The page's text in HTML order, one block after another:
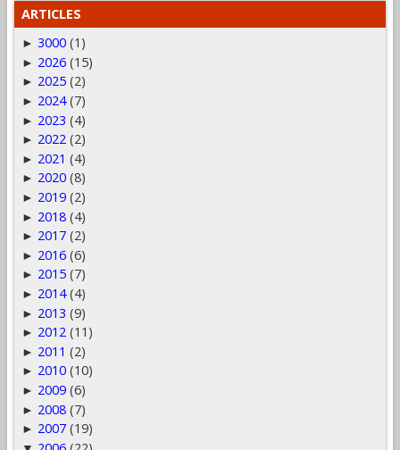
ARTICLES
► 3000 (1)
► 2026 (15)
► 2025 (2)
► 2024 (7)
► 2023 (4)
► 2022 (2)
► 2021 (4)
► 2020 (8)
► 2019 (2)
► 2018 (4)
► 2017 (2)
► 2016 (6)
► 2015 (7)
► 2014 (4)
► 2013 (9)
► 2012 (11)
► 2011 (2)
► 2010 (10)
► 2009 (6)
► 2008 (7)
► 2007 (19)